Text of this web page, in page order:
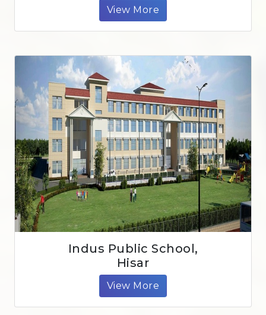
View More
Indus Public School,
Hisar
View More